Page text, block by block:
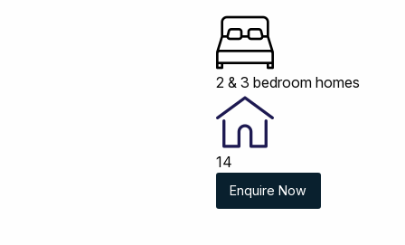
2 & 3 bedroom homes
14
Enquire Now